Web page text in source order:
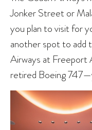
Jonker Street or
you plan to visit for
another spot to add
Airways at Freeport
retired Boeing